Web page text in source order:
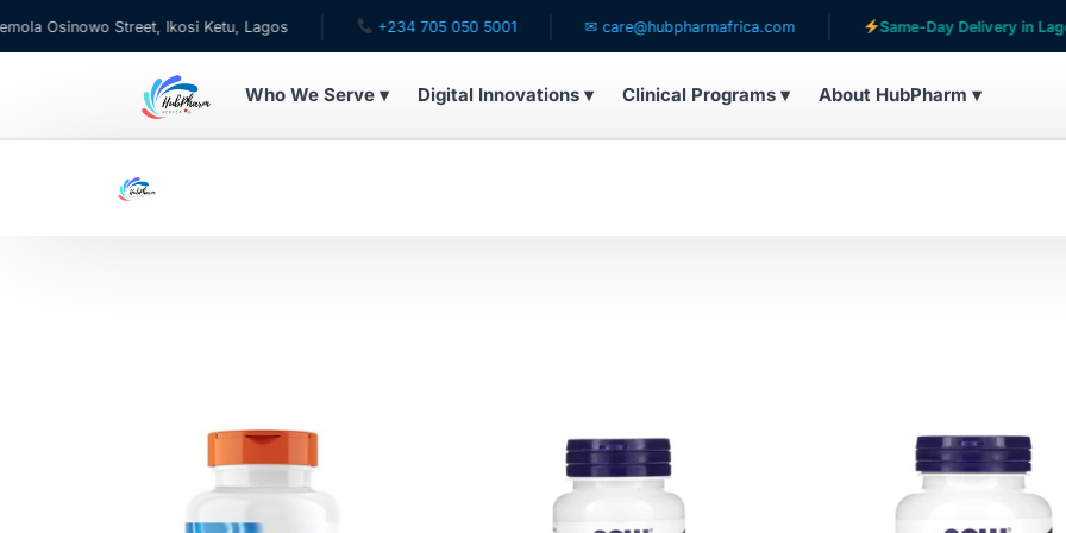
Osinowo Street, Ikosi Ketu, Lagos +234 705 050 5001 ✉ care@hubpharmafrica.com Same-Day Delivery in Lagos
Who We Serve ▾ Digital Innovations ▾ Clinical Programs ▾ About HubPharm ▾